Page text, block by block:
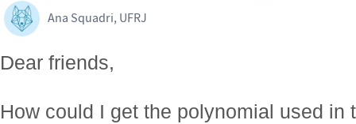
Ana Squadri, UFRJ
Dear friends,
How could I get the polynomial used in